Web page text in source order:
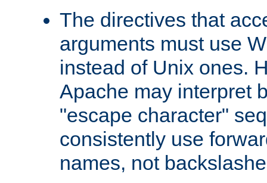
The directives that
arguments must use
instead of Unix ones.
Apache may interpret
"escape character"
consistently use
names, not